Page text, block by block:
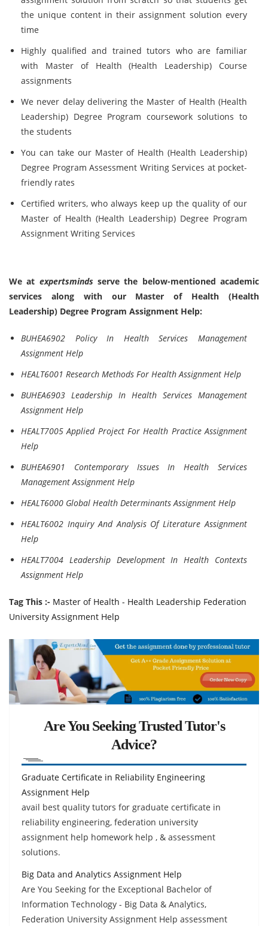
the unique content in their assignment solution every
time
Highly qualified and trained tutors who are familiar
with Master of Health (Health Leadership) Course
assignments
We never delay delivering the Master of Health (Health
Leadership) Degree Program coursework solutions to
the students
You can take our Master of Health (Health Leadership)
Degree Program Assessment Writing Services at pocket-
friendly rates
Certified writers, who always keep up the quality of our
Master of Health (Health Leadership) Degree Program
Assignment Writing Services
We at expertsmindsserve the below-mentioned academic
services along with our Master of Health (Health
Leadership) Degree Program Assignment Help:
BUHEA6902 Policy In Health Services Management
Assignment Help
HEALT6001 Research Methods For Health Assignment Help
BUHEA6903 Leadership In Health Services Management
Assignment Help
HEALT7005 Applied Project For Health Practice Assignment
Help
BUHEA6901 Contemporary Issues In Health Services
Management Assignment Help
HEALT6000 Global Health Determinants Assignment Help
HEALT6002 Inquiry And Analysis Of Literature Assignment
Help
HEALT7004 Leadership Development In Health Contexts
Assignment Help
Tag This :- Master of Health - Health Leadership Federation
University Assignment Help
Are You Seeking Trusted Tutor's
Advice?
Graduate Certificate in Reliability Engineering
Assignment Help
avail best quality tutors for graduate certificate in
reliability engineering, federation university
assignment help homework help , & assessment
solutions.
Big Data and Analytics Assignment Help
Are You Seeking for the Exceptional Bachelor of
Information Technology - Big Data & Analytics,
Federation University Assignment Help assessment